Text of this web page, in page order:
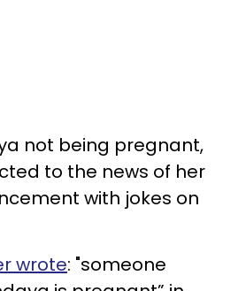
not being pregnant,
to the news of her
with jokes on
wrote: "someone